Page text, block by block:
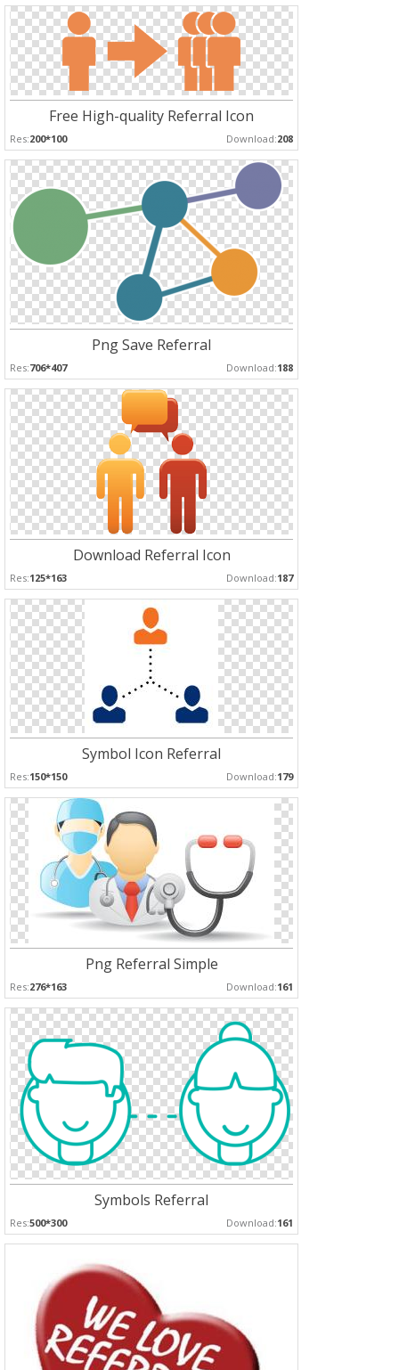
Free High-quality Referral Icon
Res:200*100 Download:208
Png Save Referral
Res:706*407 Download:188
Download Referral Icon
Res:125*163 Download:187
Symbol Icon Referral
Res:150*150 Download:179
Png Referral Simple
Res:276*163 Download:161
Symbols Referral
Res:500*300 Download:161